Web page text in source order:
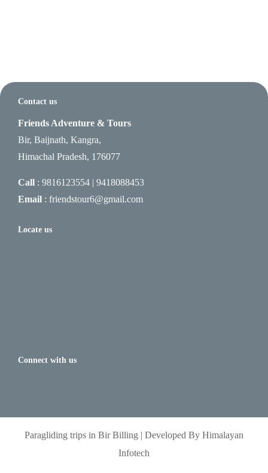
Contact us
Friends Adventure & Tours
Bir, Baijnath, Kangra,
Himachal Pradesh, 176077
Call : 9816123554 | 9418088453
Email : friendstour6@gmail.com
Locate us
Connect with us
Paragliding trips in Bir Billing | Developed By Himalayan
Infotech